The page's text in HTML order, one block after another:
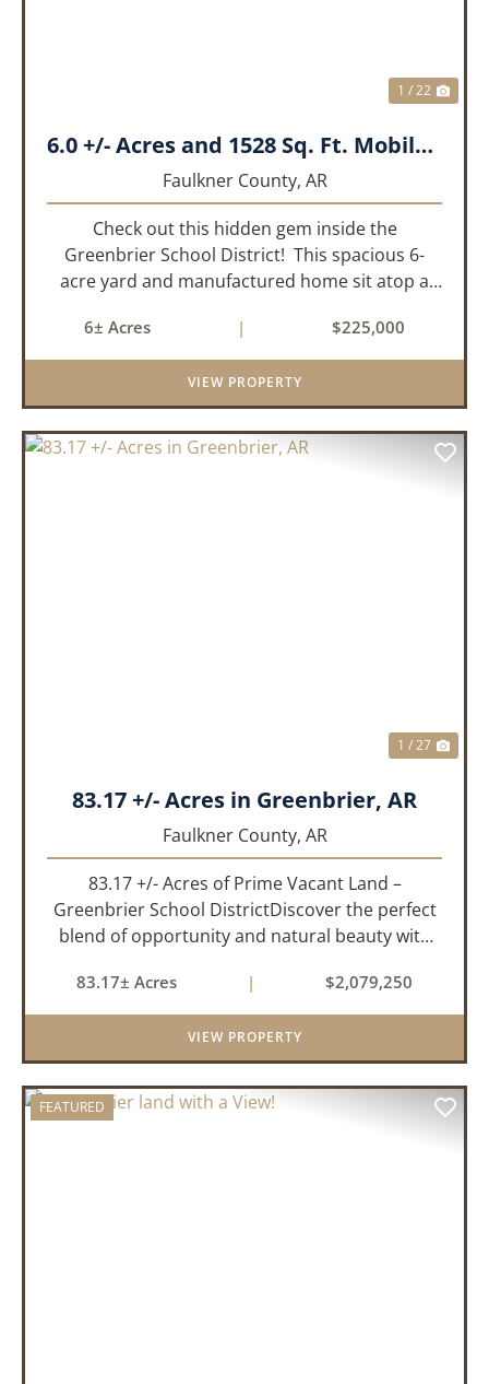
1 / 22
6.0 +/- Acres and 1528 Sq. Ft. Mobile near Greenbrier, AR
Faulkner County, AR
Check out this hidden gem inside the
Greenbrier School District! This spacious 6-
acre yard and manufactured home sit atop a
location. Less than 10 minutes from Conway
and Interstate 40 and ...
6± Acres | $225,000
VIEW PROPERTY
1 / 27
83.17 +/- Acres in Greenbrier, AR
Faulkner County, AR
83.17 +/- Acres of Prime Vacant Land –
Greenbrier School DistrictDiscover the perfect
blend of opportunity and natural beauty with
the highly sought-after Greenbrier School
District. Whether you&rs...
83.17± Acres | $2,079,250
VIEW PROPERTY
FEATURED